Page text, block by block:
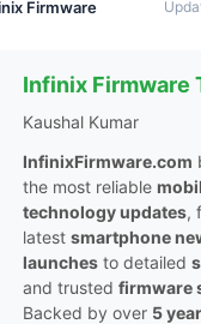
Firmware
Infinix Firmware
Kaushal Kumar
InfinixFirmware.com
the most reliable
technology updates,
latest smartphone
launches to detailed
and trusted firmware
Backed by over 5